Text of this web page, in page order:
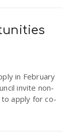
in February
invite non-
apply for co-